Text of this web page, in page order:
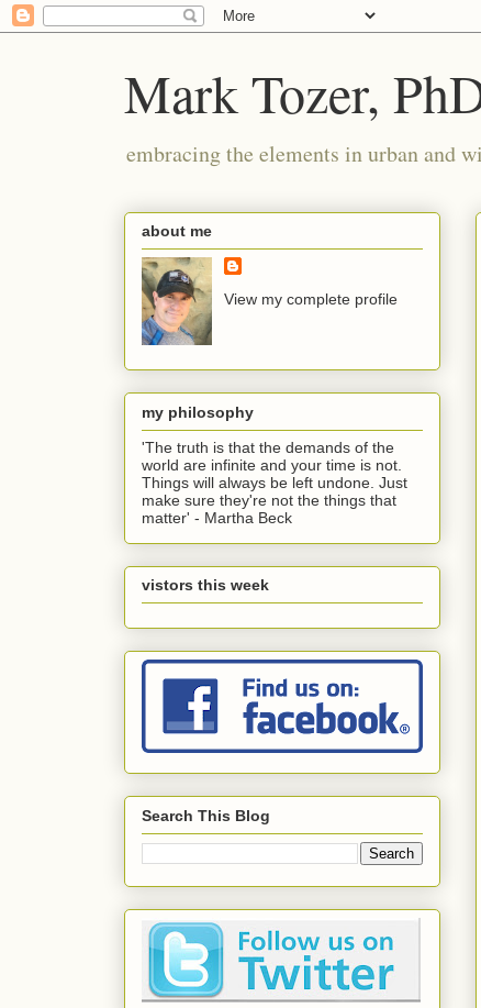
Mark Tozer,
embracing the elements in urban and
about me
View my complete profile
my philosophy
'The truth is that the demands of the
world are infinite and your time is not.
Things will always be left undone. Just
make sure they're not the things that
matter' - Martha Beck
vistors this week
Search This Blog